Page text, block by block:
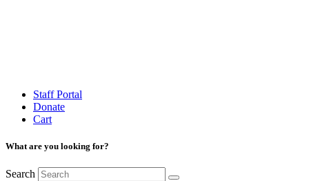
Staff Portal
Donate
Cart
What are you looking for?
Search